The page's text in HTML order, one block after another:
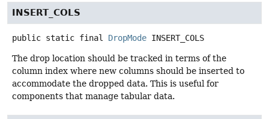
INSERT_COLS
public static final DropMode INSERT_COLS
The drop location should be tracked in terms of the
column index where new columns should be inserted to
accommodate the dropped data. This is useful for
components that manage tabular data.